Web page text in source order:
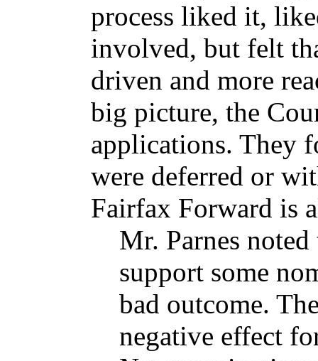
process liked it,
involved, but felt
driven and more
big picture, the
applications. They
were deferred or
Fairfax Forward is
Mr. Parnes
support some
bad outcome.
negative effect